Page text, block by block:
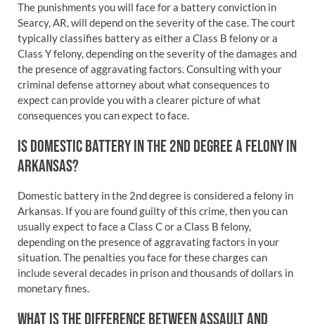
The punishments you will face for a battery conviction in
Searcy, AR, will depend on the severity of the case. The court
typically classifies battery as either a Class B felony or a
Class Y felony, depending on the severity of the damages and
the presence of aggravating factors. Consulting with your
criminal defense attorney about what consequences to
expect can provide you with a clearer picture of what
consequences you can expect to face.
IS DOMESTIC BATTERY IN THE 2ND DEGREE A FELONY IN
ARKANSAS?
Domestic battery in the 2nd degree is considered a felony in
Arkansas. If you are found guilty of this crime, then you can
usually expect to face a Class C or a Class B felony,
depending on the presence of aggravating factors in your
situation. The penalties you face for these charges can
include several decades in prison and thousands of dollars in
monetary fines.
WHAT IS THE DIFFERENCE BETWEEN ASSAULT AND